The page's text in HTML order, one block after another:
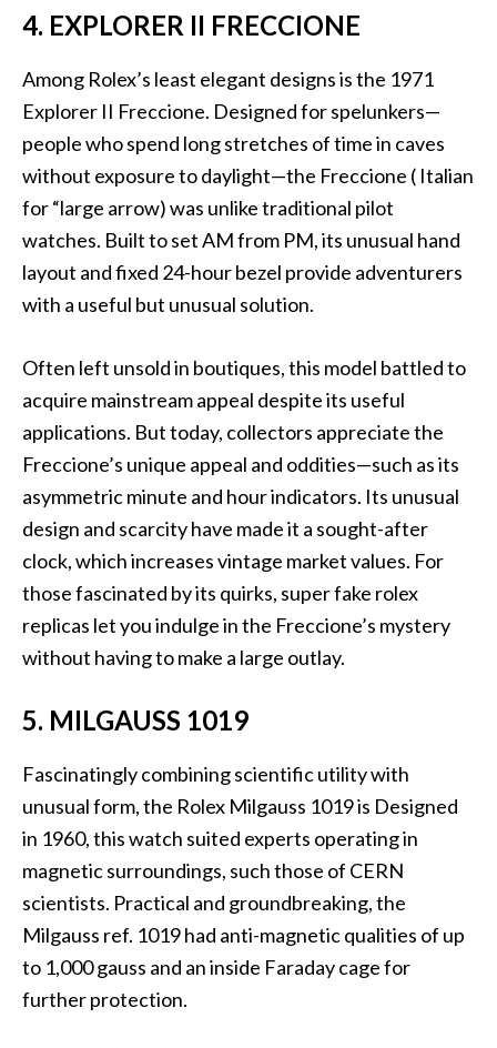
4. EXPLORER II FRECCIONE
Among Rolex’s least elegant designs is the 1971
Explorer II Freccione. Designed for spelunkers—
people who spend long stretches of time in caves
without exposure to daylight—the Freccione ( Italian
for “large arrow) was unlike traditional pilot
watches. Built to set AM from PM, its unusual hand
layout and fixed 24-hour bezel provide adventurers
with a useful but unusual solution.
Often left unsold in boutiques, this model battled to
acquire mainstream appeal despite its useful
applications. But today, collectors appreciate the
Freccione’s unique appeal and oddities—such as its
asymmetric minute and hour indicators. Its unusual
design and scarcity have made it a sought-after
clock, which increases vintage market values. For
those fascinated by its quirks, super fake rolex
replicas let you indulge in the Freccione’s mystery
without having to make a large outlay.
5. MILGAUSS 1019
Fascinatingly combining scientific utility with
unusual form, the Rolex Milgauss 1019 is Designed
in 1960, this watch suited experts operating in
magnetic surroundings, such those of CERN
scientists. Practical and groundbreaking, the
Milgauss ref. 1019 had anti-magnetic qualities of up
to 1,000 gauss and an inside Faraday cage for
further protection.